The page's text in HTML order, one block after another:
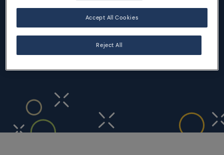
8 slices white sandwich bread
3 eggs
Salt
Reject All
Accept All Cookies